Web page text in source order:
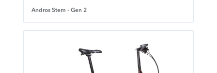
Andros Stem - Gen 2